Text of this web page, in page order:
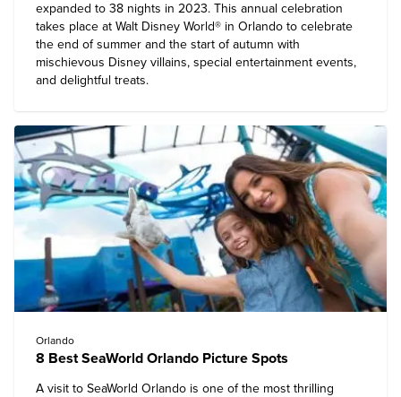
expanded to 38 nights in 2023. This annual celebration
takes place at Walt Disney World® in Orlando to celebrate
the end of summer and the start of autumn with
mischievous Disney villains, special entertainment events,
and delightful treats.
Orlando
8 Best SeaWorld Orlando Picture Spots
A visit to SeaWorld Orlando is one of the most thrilling